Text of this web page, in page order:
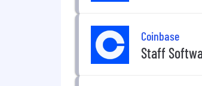
Coinbase
Staff